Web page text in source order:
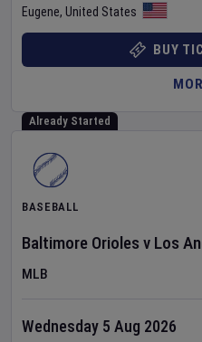
Eugene, United States
BUY
Already Started
BASEBALL
Baltimore Orioles v Los
MLB
Wednesday 5 Aug 2026